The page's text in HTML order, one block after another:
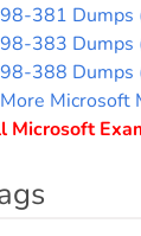
98-381 Dumps
98-383 Dumps
98-388 Dumps
More Microsoft
Microsoft